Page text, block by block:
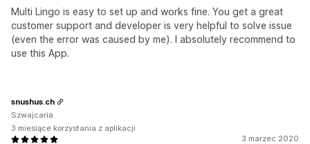
Multi Lingo is easy to set up and works fine. You get a great
customer support and developer is very helpful to solve issue
(even the error was caused by me). I absolutely recommend to
use this App.
3 marzec 2020
snushus.ch
Szwajcaria
3 miesiące korzystania z aplikacji